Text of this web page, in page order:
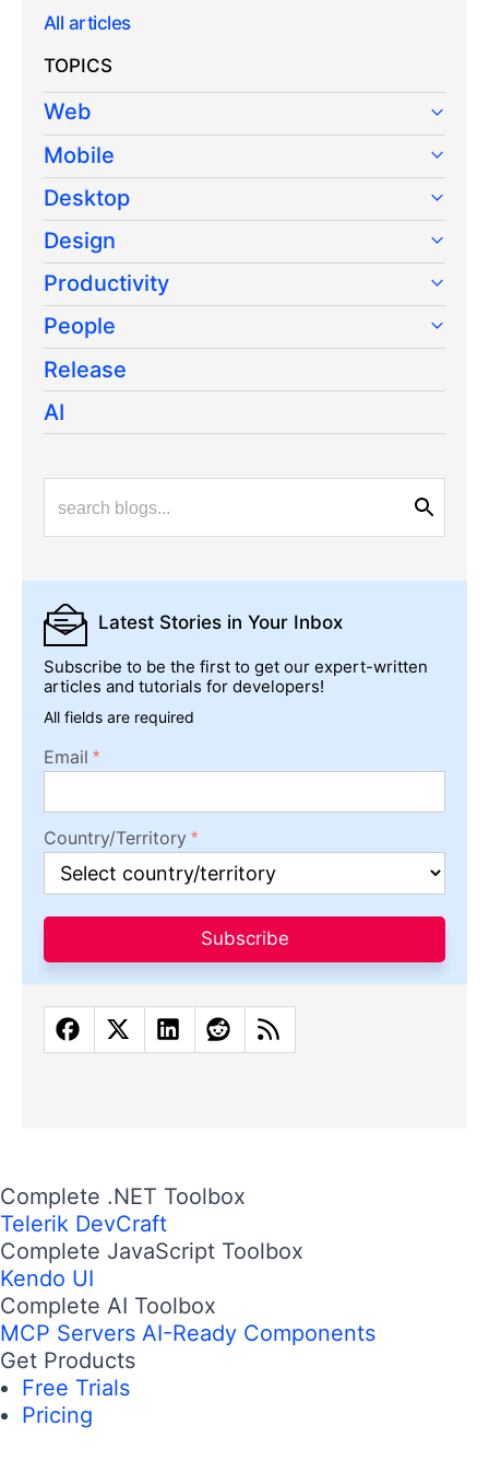
All articles
TOPICS
Web
Mobile
Desktop
Design
Productivity
People
Release
AI
Latest Stories in Your Inbox
Subscribe to be the first to get our expert-written
articles and tutorials for developers!
All fields are required
Email
Country/Territory
Subscribe
Complete .NET Toolbox
Telerik DevCraft
Complete JavaScript Toolbox
Kendo UI
Complete AI Toolbox
MCP Servers AI-Ready Components
Get Products
Free Trials
Pricing